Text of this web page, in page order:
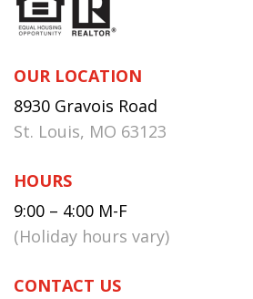
OUR LOCATION
8930 Gravois Road
St. Louis, MO 63123
HOURS
9:00 – 4:00 M-F
(Holiday hours vary)
CONTACT US